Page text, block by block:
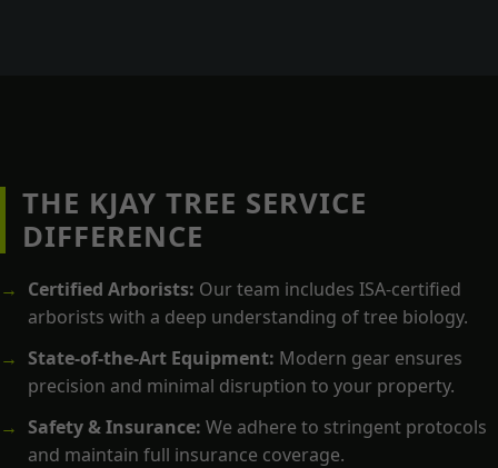
THE KJAY TREE SERVICE
DIFFERENCE
Certified Arborists: Our team includes ISA-certified
arborists with a deep understanding of tree biology.
State-of-the-Art Equipment: Modern gear ensures
precision and minimal disruption to your property.
Safety & Insurance: We adhere to stringent protocols
and maintain full insurance coverage.